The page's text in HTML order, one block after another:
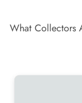
What Collectors